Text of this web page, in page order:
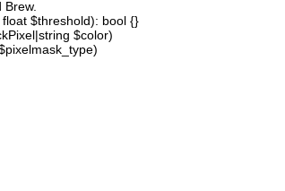
$threshold): bool {}
$color)